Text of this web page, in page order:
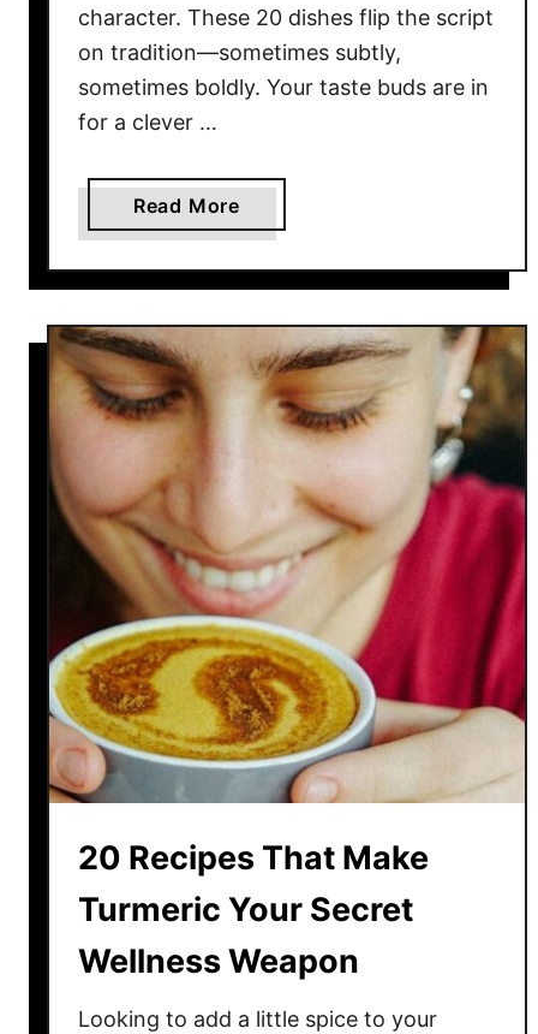
a
f
o
o
s
t
a
u
a
character. These 20 dishes flip the script
on tradition—sometimes subtly,
sometimes boldly. Your taste buds are in
for a clever …
Read More
b
o
u
t
2
t
i
v
e
S
p
i
n
s
n
T
i
m
-
20 Recipes That Make
Turmeric Your Secret
Wellness Weapon
Looking to add a little spice to your